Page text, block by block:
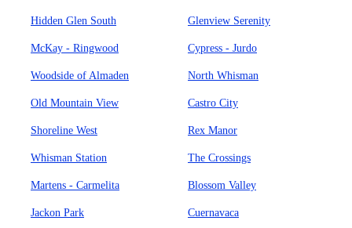
Hidden Glen South Glenview Serenity
McKay - Ringwood Cypress - Jurdo
Woodside of Almaden North Whisman
Old Mountain View Castro City
Shoreline West Rex Manor
Whisman Station The Crossings
Martens - Carmelita Blossom Valley
Jackon Park Cuernavaca